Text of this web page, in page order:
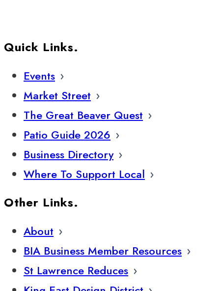
Quick Links.
Events
Market Street
The Great Beaver Quest
Patio Guide 2026
Business Directory
Where To Support Local
Other Links.
About
BIA Business Member Resources
St Lawrence Reduces